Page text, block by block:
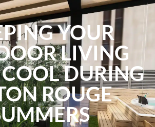
YOUR
LIVING
COOL DURING
ROUGE